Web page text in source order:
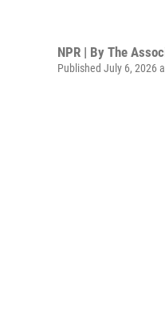
NPR | By The
Published July 6, 2026